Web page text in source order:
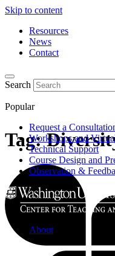
Skip to content
Resources
News
Contact
Search
Popular
Request a
Workshops and
Technical Support
Course Design and
Observation &
About
Tag: